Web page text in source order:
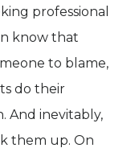
professional
know that
to blame,
do their
And inevitably,
them up. On